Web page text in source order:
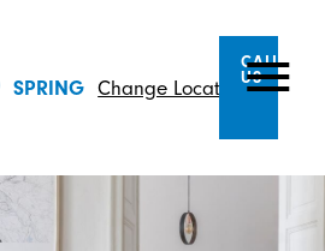
SPRING Change Location
CALL
US